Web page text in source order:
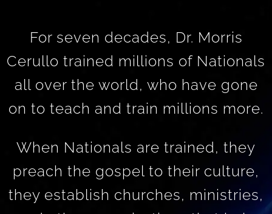
For seven decades, Dr. Morris
Cerullo trained millions of Nationals
all over the world, who have gone
on to teach and train millions more.
When Nationals are trained, they
preach the gospel to their culture,
they establish churches, ministries,